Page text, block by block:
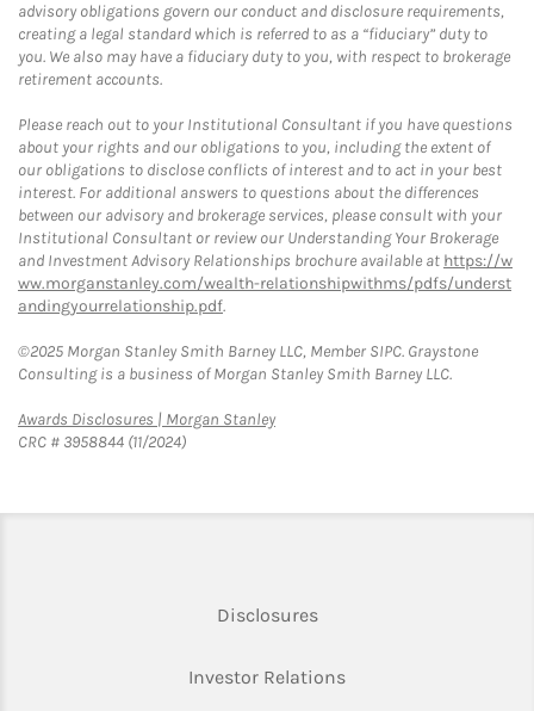
advisory obligations govern our conduct and disclosure requirements,
creating a legal standard which is referred to as a “fiduciary” duty to
you. We also may have a fiduciary duty to you, with respect to brokerage
retirement accounts.
Please reach out to your Institutional Consultant if you have questions
about your rights and our obligations to you, including the extent of
our obligations to disclose conflicts of interest and to act in your best
interest. For additional answers to questions about the differences
between our advisory and brokerage services, please consult with your
Institutional Consultant or review our Understanding Your Brokerage
and Investment Advisory Relationships brochure available at https://w
ww.morganstanley.com/wealth-relationshipwithms/pdfs/underst
andingyourrelationship.pdf.
©2025 Morgan Stanley Smith Barney LLC, Member SIPC. Graystone
Consulting is a business of Morgan Stanley Smith Barney LLC.
Awards Disclosures | Morgan StanleyLink Opens in New Tab
CRC # 3958844 (11/2024)
DisclosuresLink Opens in New Tab
Investor RelationsLink Opens in New